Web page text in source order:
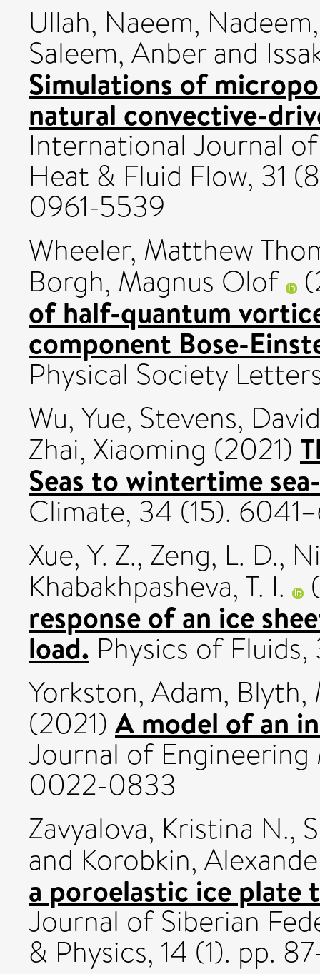
Ullah, Naeem,
Saleem, Anberand
Simulations of
natural convective-
International Journal
Heat & Fluid Flow, 31
0961-5539
Wheeler, Matthew
Borgh, Magnus Olof
of half-quantum
component Bose-
Physical Society
Wu, Yue, Stevens,
Zhai, Xiaoming (2021)
Seas to wintertime
Climate, 34 (15).
Xue, Y. Z., Zeng, L. D.,
Khabakhpasheva, T. I.
response of an ice
load. Physics of
Yorkston, Adam, Blyth,
(2021) A model of an
Journal of Engineering
0022-0833
Zavyalova, Kristina N.,
and Korobkin,
a poroelastic ice plate
Journal of Siberian
& Physics, 14 (1). pp.